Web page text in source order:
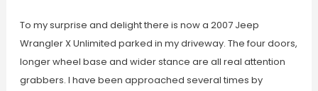
To my surprise and delight there is now a 2007 Jeep
Wrangler X Unlimited parked in my driveway. The four doors,
longer wheel base and wider stance are all real attention
grabbers. I have been approached several times by